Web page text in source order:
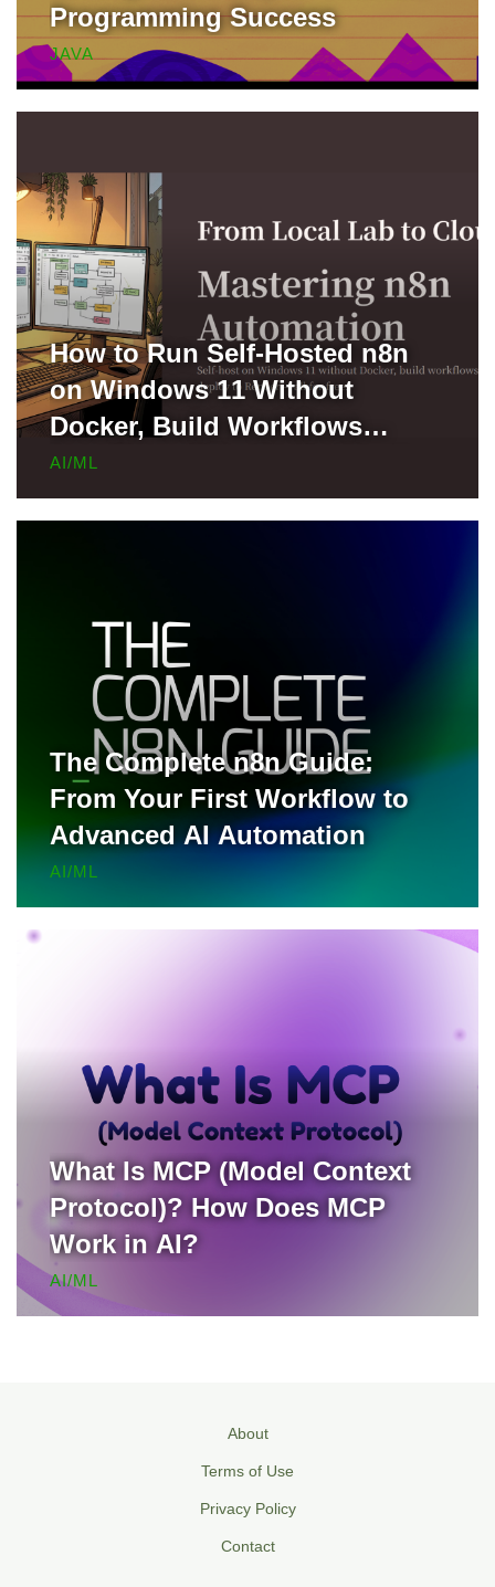
Programming Success
JAVA
How to Run Self-Hosted n8n
on Windows 11 Without
Docker, Build Workflows
Locally, and Deploy to Render
for Free
AI/ML
The Complete n8n Guide:
From Your First Workflow to
Advanced AI Automation
AI/ML
What Is MCP (Model Context
Protocol)? How Does MCP
Work in AI?
AI/ML
About
Terms of Use
Privacy Policy
Contact